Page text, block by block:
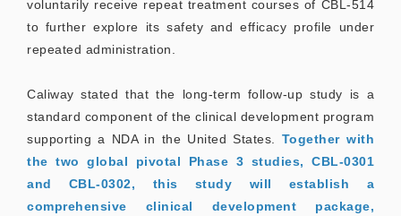
voluntarily receive repeat treatment courses of CBL-514
to further explore its safety and efficacy profile under
repeated administration.
Caliway stated that the long-term follow-up study is a
standard component of the clinical development program
supporting a NDA in the United States. Together with
the two global pivotal Phase 3 studies, CBL-0301
and CBL-0302, this study will establish a
comprehensive clinical development package,